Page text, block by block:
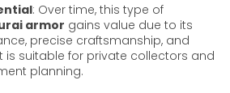
: Over time, this type of
armor gains value due to its
precise craftsmanship, and
is suitable for private collectors and
planning.